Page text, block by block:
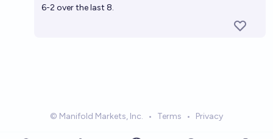
6-2 over the last 8.
© Manifold Markets, Inc. • Terms • Privacy